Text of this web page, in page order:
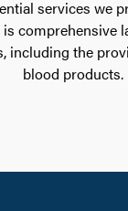
services we
comprehensive
including the
blood products.